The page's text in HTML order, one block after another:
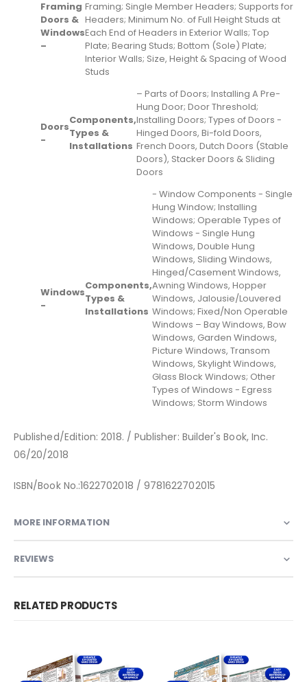
Framing
Doors &
Windows
–
Framing; Single Member Headers; Supports for
Headers; Minimum No. of Full Height Studs at
Each End of Headers in Exterior Walls; Top
Plate; Bearing Studs; Bottom (Sole) Plate;
Interior Walls; Size, Height & Spacing of Wood
Studs
Doors
-
Components,
Types &
Installations
– Parts of Doors; Installing A Pre-
Hung Door; Door Threshold;
Installing Doors; Types of Doors -
Hinged Doors, Bi-fold Doors,
French Doors, Dutch Doors (Stable
Doors), Stacker Doors & Sliding
Doors
Windows
-
Components,
Types &
Installations
- Window Components - Single
Hung Window; Installing
Windows; Operable Types of
Windows - Single Hung
Windows, Double Hung
Windows, Sliding Windows,
Hinged/Casement Windows,
Awning Windows, Hopper
Windows, Jalousie/Louvered
Windows; Fixed/Non Operable
Windows – Bay Windows, Bow
Windows, Garden Windows,
Picture Windows, Transom
Windows, Skylight Windows,
Glass Block Windows; Other
Types of Windows - Egress
Windows; Storm Windows
Published/Edition: 2018. / Publisher: Builder's Book, Inc.
06/20/2018
ISBN/Book No.:1622702018 / 9781622702015
MORE INFORMATION
REVIEWS
RELATED PRODUCTS